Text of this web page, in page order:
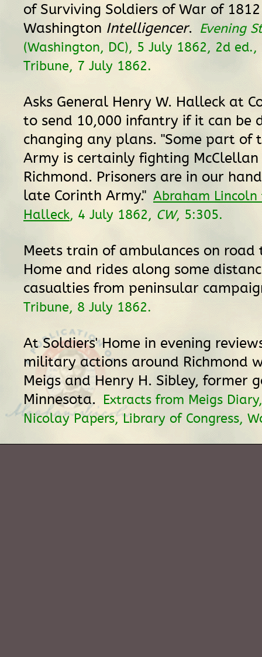
of Surviving Soldiers of War of
Washington Intelligencer. Evening
(Washington, DC), 5 July 1862, 2d ed.,
Tribune, 7 July 1862.
Asks General Henry W. Halleck at
to send 10,000 infantry if it can be
changing any plans. "Some part of
Army is certainly fighting
Richmond. Prisoners are in our
late Corinth Army." Abraham Lincoln
Halleck, 4 July 1862, CW, 5:305.
Meets train of ambulances on road
Home and rides along some
casualties from peninsular
Tribune, 8 July 1862.
At Soldiers' Home in evening
military actions around Richmond
Meigs and Henry H. Sibley, former
Minnesota. Extracts from Meigs
Nicolay Papers, Library of Congress,